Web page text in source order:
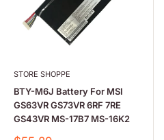
STORE SHOPPE
BTY-M6J Battery For MSI
GS63VR GS73VR 6RF 7RE
GS43VR MS-17B7 MS-16K2